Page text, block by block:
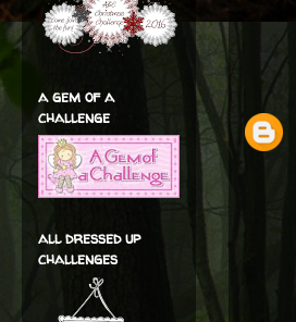
a gem of a
challenge
all dressed up
challenges